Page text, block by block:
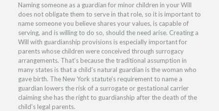
Naming someone as a guardian for minor children in your Will
does not obligate them to serve in that role, so it is important to
name someone you believe shares your values, is capable of
serving, and is willing to do so, should the need arise. Creating a
Will with guardianship provisions is especially important for
parents whose children were conceived through surrogacy
arrangements. That’s because the traditional assumption in
many states is that a child’s natural guardian is the woman who
gave birth. The New York statute’s requirement to name a
guardian lowers the risk of a surrogate or gestational carrier
claiming she has the right to guardianship after the death of the
child’s legal parents.